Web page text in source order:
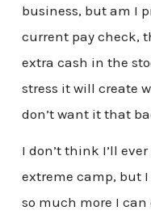
business, but am I
current pay check,
extra cash in the
stress it will create
don’t want it that
I don’t think I’ll
extreme camp, but I
so much more I can